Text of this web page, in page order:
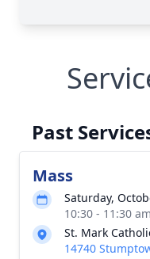
Past
Mass
Saturday,
10:30 - 11:30
St. Mark
14740